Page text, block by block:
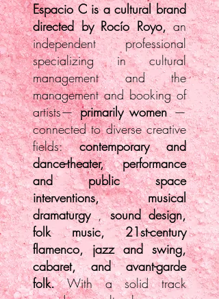
Espacio C is a cultural brand
directed by Rocío Royo,an
independent professional
specializing in cultural
management and the
management and booking of
artists—primarily women—
connected to diverse creative
fields:contemporary and
dance-theater, performance
and public space
interventions, musical
dramaturgy,sound design,
folk music, 21st-century
flamenco, jazz and swing,
cabaret, and avant-garde
folk.With a solid track